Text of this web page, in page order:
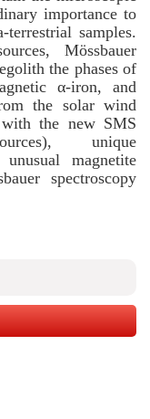
importance to
samples.
Mössbauer
the phases of
α-iron, and
the solar wind
the new SMS
unique
magnetite
spectroscopy